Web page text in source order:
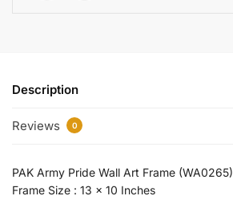
Description
Reviews 0
PAK Army Pride Wall Art Frame (WA0265)
Frame Size : 13 x 10 Inches